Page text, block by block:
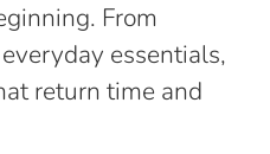
From
essentials,
return time and